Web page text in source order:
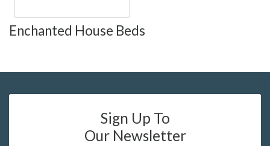
Enchanted House Beds
Sign Up To
Our Newsletter